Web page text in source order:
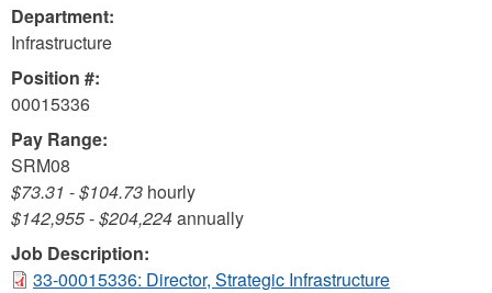
Department:
Infrastructure
Position #:
00015336
Pay Range:
SRM08
$73.31 -$104.73 hourly
$142,955-$204,224annually
Job Description:
33-00015336: Director, Strategic Infrastructure